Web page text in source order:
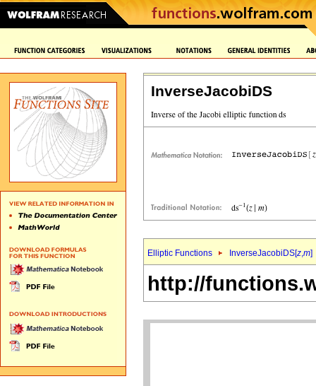
InverseJacobiDS
Elliptic Functions InverseJacobiDS[z,m]
http://